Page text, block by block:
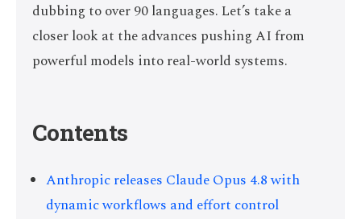
dubbing to over 90 languages. Let’s take a
closer look at the advances pushing AI from
powerful models into real-world systems.
Contents
Anthropic releases Claude Opus 4.8 with
dynamic workflows and effort control